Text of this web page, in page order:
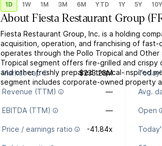
1D 1W 1M 3M 6M YTD 1Y 5Y 10Y
AboutFiesta Restaurant Group (
Fiesta Restaurant Group, Inc. is a holding
acquisition, operation, and franchising of fast-
operates through the Pollo Tropical and Other
Tropical segment offers fire-grilled and crispy
and other freshly prepared tropical-inspired
segment includes corporate-owned property
Market cap $233.28M
Revenue (TTM) — Avg.
EBITDA (TTM) — Open
Price / earnings ratio -41.84x